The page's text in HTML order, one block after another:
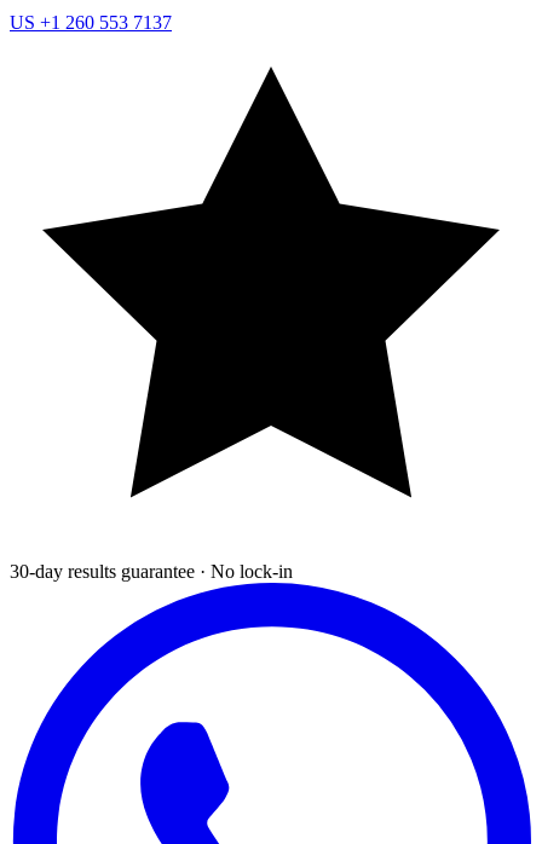
US +1 260 553 7137
30-day results guarantee · No lock-in